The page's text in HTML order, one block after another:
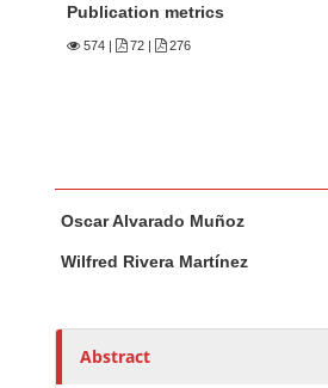
Publication metrics
574 72 | 276
u
t
Oscar Alvarado Muñoz
Wilfred Rivera Martínez
Abstract